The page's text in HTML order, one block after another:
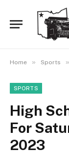
Home » Sports »
SPORTS
High
For
2023